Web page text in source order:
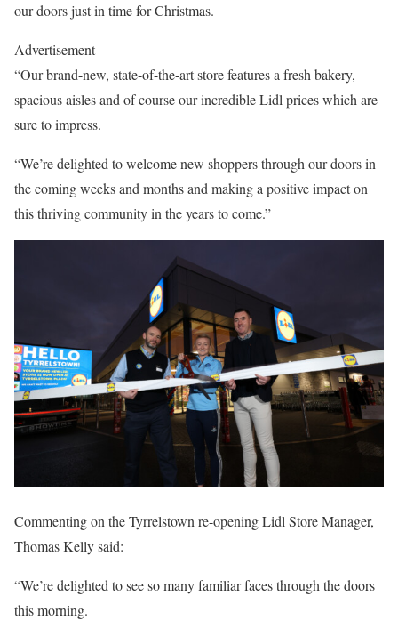
our doors just in time for Christmas.
Advertisement
“Our brand-new, state-of-the-art store features a fresh bakery,
spacious aisles and of course our incredible Lidl prices which are
sure to impress.
“We’re delighted to welcome new shoppers through our doors in
the coming weeks and months and making a positive impact on
this thriving community in the years to come.”
Commenting on the Tyrrelstown re-opening Lidl Store Manager,
Thomas Kelly said:
“We’re delighted to see so many familiar faces through the doors
this morning.